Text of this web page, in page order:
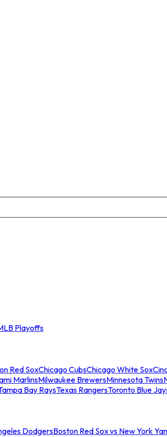
Playoffs
Red SoxChicago CubsChicago White Sox
MarlinsMilwaukee BrewersMinnesota Twins
Bay RaysTexas RangersToronto Blue
DodgersBoston Red Sox vs New York